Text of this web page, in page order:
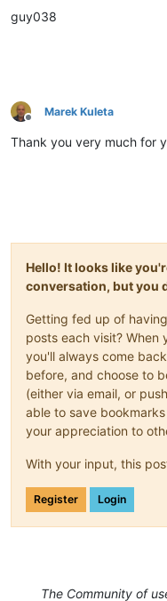
G01 E-270.0164535136815
G4 S1
guy038
Offline
Marek Kuleta
Thank you very much for
Hello! It looks like
conversation, but you
Getting fed up of
posts each visit? When
you'll always come
before, and choose to
(either via email, or
able to save
your appreciation to
With your input, this
Register Login
The Community of